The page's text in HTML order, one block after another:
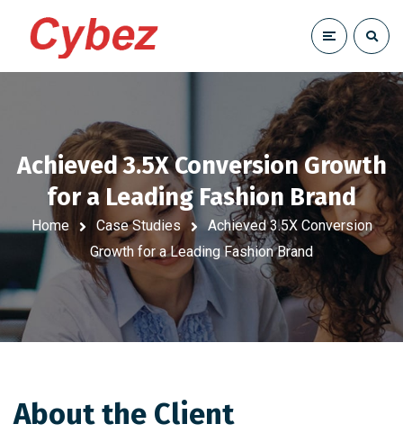
Achieved 3.5X Conversion Growth
for a Leading Fashion Brand
Home Case Studies
Achieved 3.5X Conversion
Growth for a Leading Fashion Brand
About the Client